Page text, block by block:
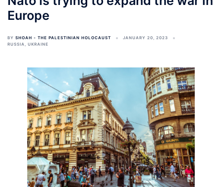
Europe
BY SHOAH - THE PALESTINIAN HOLOCAUST
JANUARY 20, 2023
RUSSIA, UKRAINE